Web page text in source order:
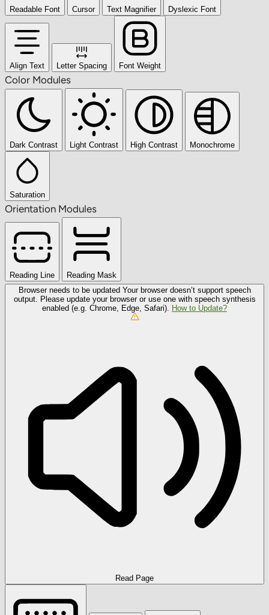
Readable Font Cursor Text Magnifier Dyslexic Font
Align Text Letter Spacing Font Weight
Color Modules
Dark Contrast Light Contrast High Contrast Monochrome
Saturation
Orientation Modules
Reading Line
Reading Mask
Browser needs to be updated Your browser doesn’t support speech
output. Please update your browser or use one with speech synthesis
enabled (e.g. Chrome, Edge, Safari). How to Update?
Read Page